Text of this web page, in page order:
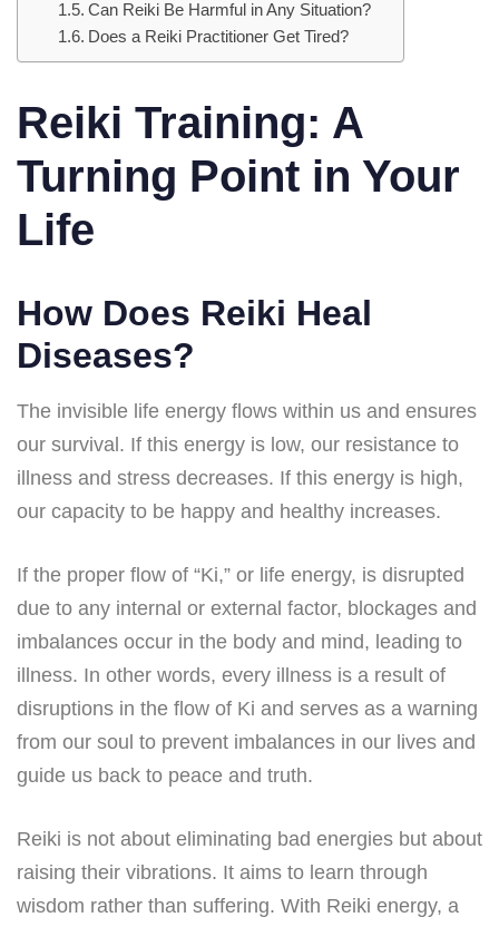
Can Reiki Be Harmful in Any Situation?
Does a Reiki Practitioner Get Tired?
Reiki Training: A
Turning Point in Your
Life
How Does Reiki Heal
Diseases?
The invisible life energy flows within us and ensures
our survival. If this energy is low, our resistance to
illness and stress decreases. If this energy is high,
our capacity to be happy and healthy increases.
If the proper flow of “Ki,” or life energy, is disrupted
due to any internal or external factor, blockages and
imbalances occur in the body and mind, leading to
illness. In other words, every illness is a result of
disruptions in the flow of Ki and serves as a warning
from our soul to prevent imbalances in our lives and
guide us back to peace and truth.
Reiki is not about eliminating bad energies but about
raising their vibrations. It aims to learn through
wisdom rather than suffering. With Reiki energy, a